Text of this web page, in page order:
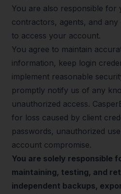
You are also responsible for
contractors, agents, and
to access your account.
You agree to maintain
information, keep login
implement reasonable
promptly notify us of any
unauthorized access.
for loss caused by client
passwords, unauthorized
account compromise.
You are solely responsible
maintaining, testing, and
independent backups,